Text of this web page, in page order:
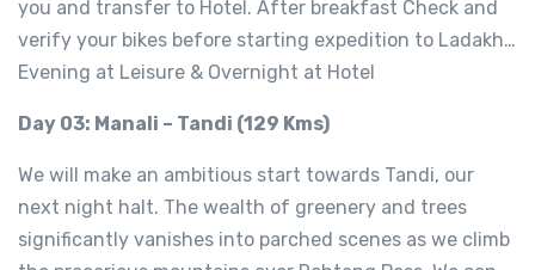
you and transfer to Hotel. After breakfast Check and
verify your bikes before starting expedition to Ladakh…
Evening at Leisure & Overnight at Hotel
Day 03: Manali – Tandi (129 Kms)
We will make an ambitious start towards Tandi, our
next night halt. The wealth of greenery and trees
significantly vanishes into parched scenes as we climb